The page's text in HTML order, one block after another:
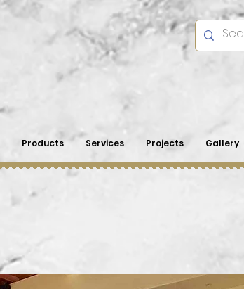
Products Services Projects Gallery